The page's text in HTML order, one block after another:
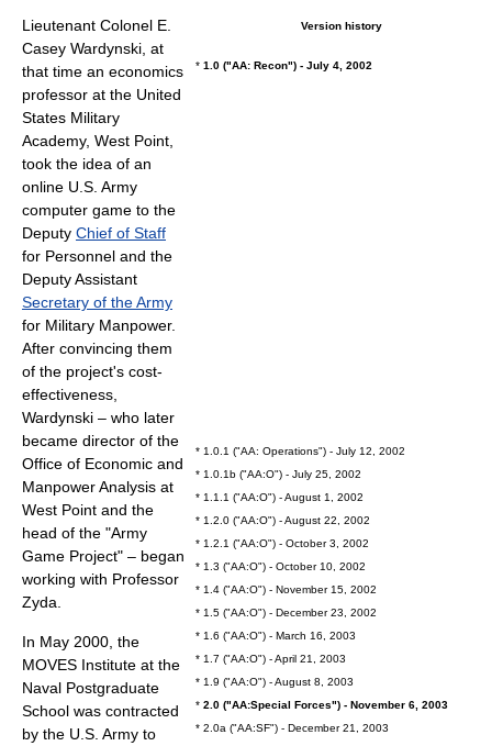
Version history
* 1.0 ("AA: Recon") - July 4, 2002
* 1.0.1 ("AA: Operations") - July 12, 2002
* 1.0.1b ("AA:O") - July 25, 2002
* 1.1.1 ("AA:O") - August 1, 2002
* 1.2.0 ("AA:O") - August 22, 2002
* 1.2.1 ("AA:O") - October 3, 2002
* 1.3 ("AA:O") - October 10, 2002
* 1.4 ("AA:O") - November 15, 2002
* 1.5 ("AA:O") - December 23, 2002
* 1.6 ("AA:O") - March 16, 2003
* 1.7 ("AA:O") - April 21, 2003
* 1.9 ("AA:O") - August 8, 2003
* 2.0 ("AA:Special Forces") - November 6, 2003
* 2.0a ("AA:SF") - December 21, 2003
Lieutenant Colonel E.
Casey Wardynski, at
that time an economics
professor at the United
States Military
Academy, West Point,
took the idea of an
online U.S. Army
computer game to the
Deputy Chief of Staff
for Personnel and the
Deputy Assistant
Secretary of the Army
for Military Manpower.
After convincing them
of the project's cost-
effectiveness,
Wardynski – who later
became director of the
Office of Economic and
Manpower Analysis at
West Point and the
head of the "Army
Game Project" – began
working with Professor
Zyda.
In May 2000, the
MOVES Institute at the
Naval Postgraduate
School was contracted
by the U.S. Army to